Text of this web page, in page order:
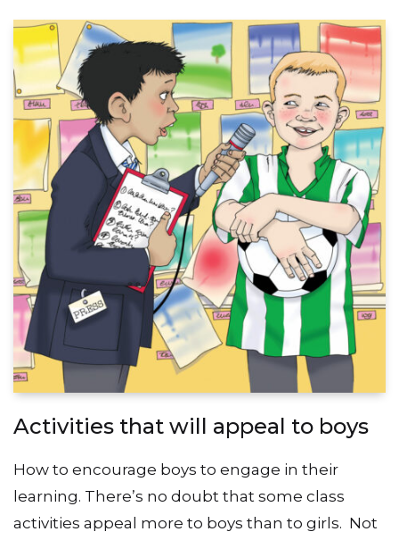
Activities that will appeal to boys
How to encourage boys to engage in their
learning. There’s no doubt that some class
activities appeal more to boys than to girls. Not